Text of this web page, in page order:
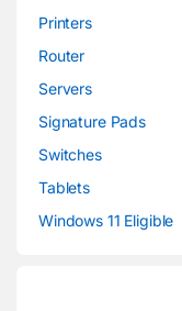
Printers
Router
Servers
Signature Pads
Switches
Tablets
Windows 11 Eligible